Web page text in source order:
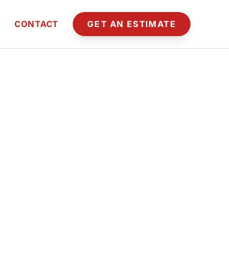
CONTACT GET AN ESTIMATE